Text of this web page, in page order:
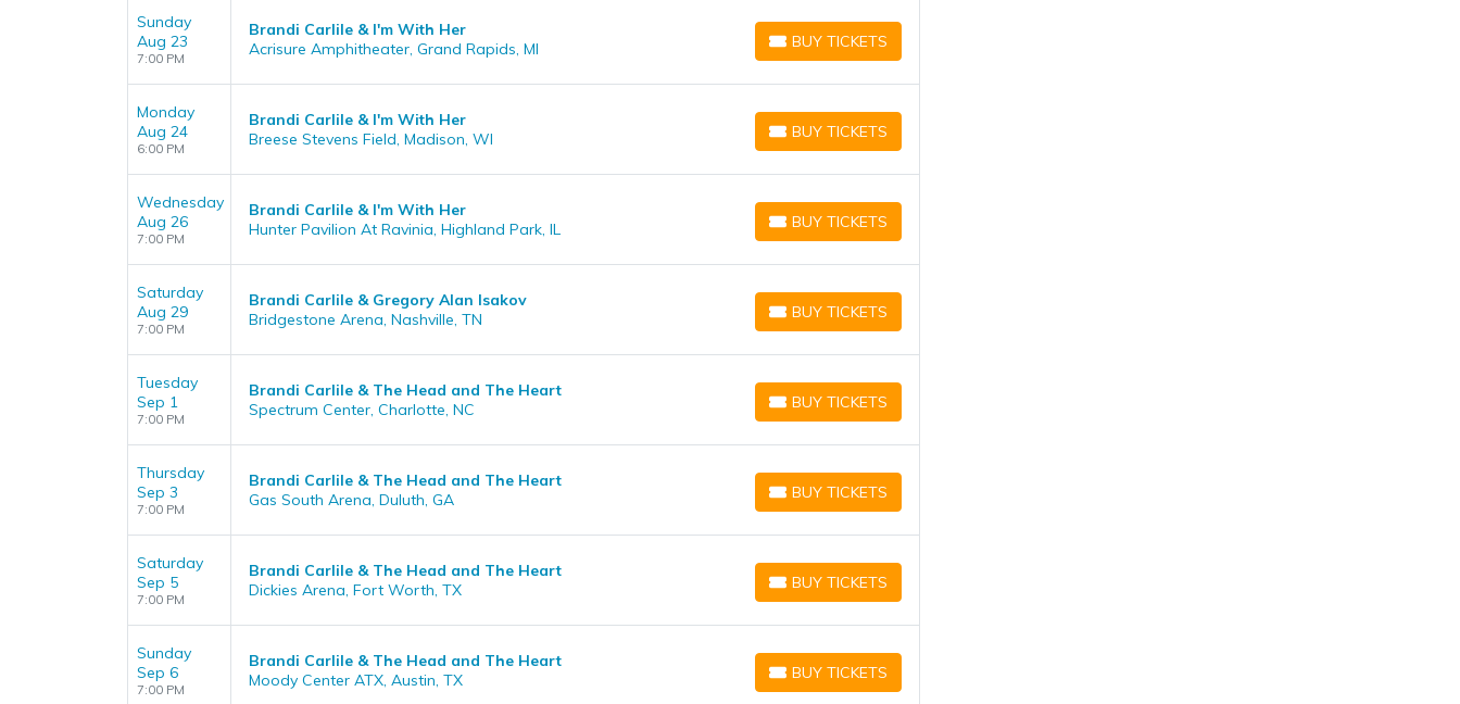
Sunday
Aug 23
7:00 PM
Brandi Carlile & I'm With Her
Acrisure Amphitheater, Grand Rapids, MI
BUY TICKETS
BUY TICKETS
Monday
Aug 24
6:00 PM
Brandi Carlile & I'm With Her
Breese Stevens Field, Madison, WI
BUY TICKETS
BUY TICKETS
Wednesday
Aug 26
7:00 PM
Brandi Carlile & I'm With Her
Hunter Pavilion At Ravinia, Highland Park, IL
BUY TICKETS
BUY TICKETS
Saturday
Aug 29
7:00 PM
Brandi Carlile & Gregory Alan Isakov
Bridgestone Arena, Nashville, TN
BUY TICKETS
BUY TICKETS
Tuesday
Sep 1
7:00 PM
Brandi Carlile & The Head and The Heart
Spectrum Center, Charlotte, NC
BUY TICKETS
BUY TICKETS
Thursday
Sep 3
7:00 PM
Brandi Carlile & The Head and The Heart
Gas South Arena, Duluth, GA
BUY TICKETS
BUY TICKETS
Saturday
Sep 5
7:00 PM
Brandi Carlile & The Head and The Heart
Dickies Arena, Fort Worth, TX
BUY TICKETS
BUY TICKETS
Sunday
Sep 6
7:00 PM
Brandi Carlile & The Head and The Heart
Moody Center ATX, Austin, TX
BUY TICKETS
BUY TICKETS